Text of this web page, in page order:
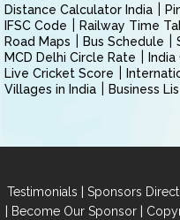
Distance Calculator India
IFSC Code
Railway Time
Road Maps
Bus Schedule
MCD Delhi Circle Rate
Live Cricket Score
Villages in India
Business
Testimonials | Sponsors
| Become Our Sponsor|